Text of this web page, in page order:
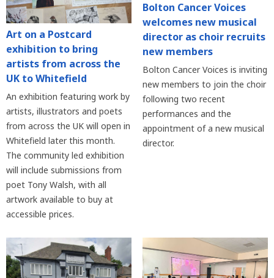
Art on a Postcard
exhibition to bring
artists from across the
UK to Whitefield
An exhibition featuring work by
artists, illustrators and poets
from across the UK will open in
Whitefield later this month.
The community led exhibition
will include submissions from
poet Tony Walsh, with all
artwork available to buy at
accessible prices.
Bolton Cancer Voices
welcomes new musical
director as choir recruits
new members
Bolton Cancer Voices is inviting
new members to join the choir
following two recent
performances and the
appointment of a new musical
director.